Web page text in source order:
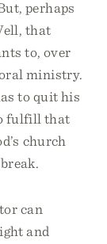
perhaps
that
to, over
ministry.
to quit his
fulfill that
church
can
and